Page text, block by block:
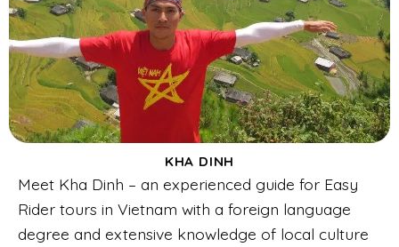
KHA DINH
Meet Kha Dinh – an experienced guide for Easy
Rider tours in Vietnam with a foreign language
degree and extensive knowledge of local culture